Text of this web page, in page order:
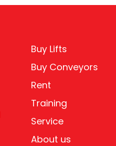
Buy Lifts
Buy Conveyors
Rent
Training
Service
About us